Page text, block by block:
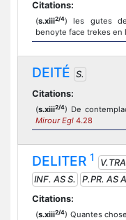
Citations:
(s.xiii2/4) les gutes
benoyte face trekes en
DEITÉ S.
Citations:
(s.xiii2/4) De
Mirour Egl 4.28
DELITER 1
INF. AS S.
P.PR. AS
Citations:
(s.xiii2/4) Quantes